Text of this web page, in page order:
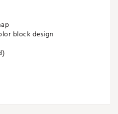
block design